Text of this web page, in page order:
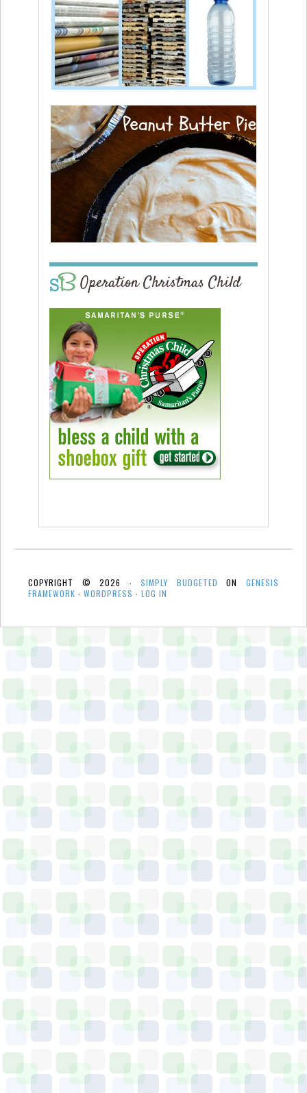
Operation Christmas Child
COPYRIGHT © 2026 ·SIMPLY BUDGETED ONGENESIS
FRAMEWORK · WORDPRESS · LOG IN